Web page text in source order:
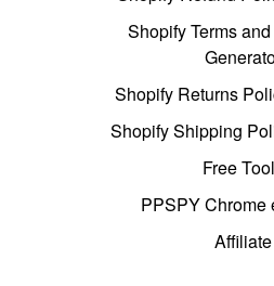
Shopify Terms
Shopify Returns
Shopify Shipping
Free
PPSPY Chrome
Affiliate